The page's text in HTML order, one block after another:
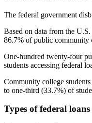
The federal government
Based on data from the
86.7% of public community
One-hundred twenty-four
students accessing federal
Community college
to one-third (33.7%) of
Types of federal loans